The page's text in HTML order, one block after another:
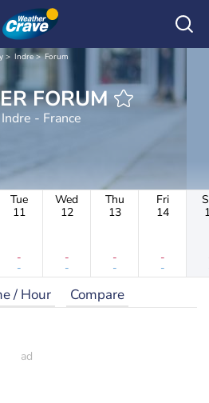
Indre Forum
WEATHER FORUM
- France
Tue
11
-
-
Wed
12
-
-
Thu
13
-
-
Fri
14
-
-
/ Hour Compare